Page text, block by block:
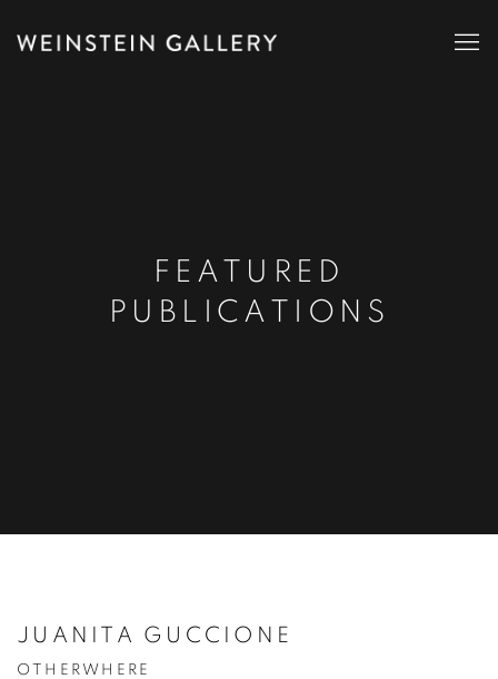
FEATURED
PUBLICATIONS
JUANITA GUCCIONE
OTHERWHERE